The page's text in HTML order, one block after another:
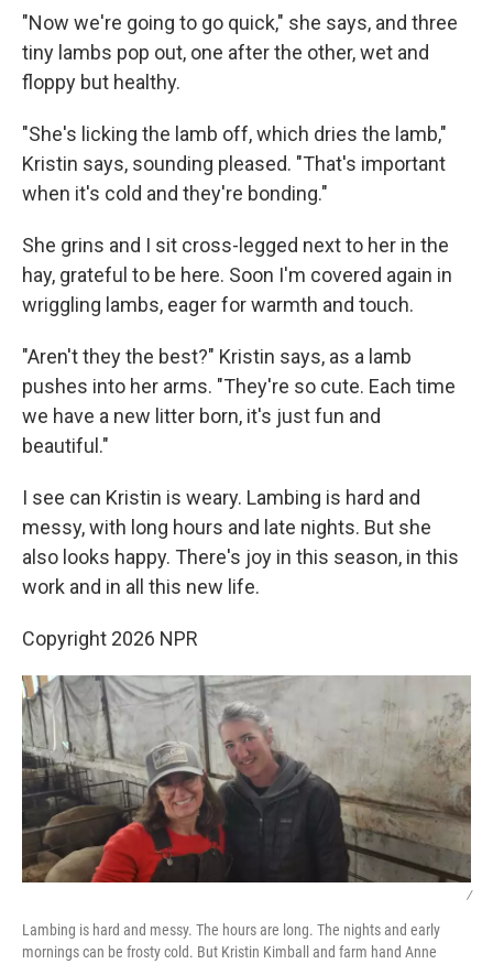
"Now we're going to go quick," she says, and three
tiny lambs pop out, one after the other, wet and
floppy but healthy.
"She's licking the lamb off, which dries the lamb,"
Kristin says, sounding pleased. "That's important
when it's cold and they're bonding."
She grins and I sit cross-legged next to her in the
hay, grateful to be here. Soon I'm covered again in
wriggling lambs, eager for warmth and touch.
"Aren't they the best?" Kristin says, as a lamb
pushes into her arms. "They're so cute. Each time
we have a new litter born, it's just fun and
beautiful."
I see can Kristin is weary. Lambing is hard and
messy, with long hours and late nights. But she
also looks happy. There's joy in this season, in this
work and in all this new life.
Copyright 2026 NPR
/
Lambing is hard and messy. The hours are long. The nights and early
mornings can be frosty cold. But Kristin Kimball and farm hand Anne